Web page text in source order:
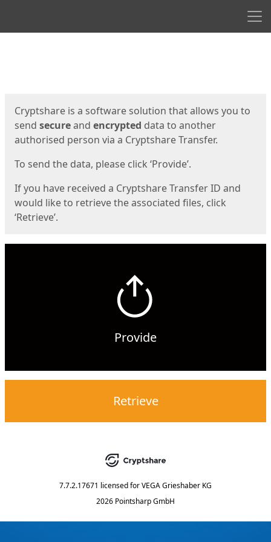
Cryptshare is a software solution that allows you to
send secureand encrypted data to another
authorised person via a Cryptshare Transfer.
To send the data, please click ‘Provide’.
If you have received a Cryptshare Transfer ID and
would like to retrieve the associated files, click
‘Retrieve’.
Provide
Retrieve
7.7.2.17671 licensed forVEGA Grieshaber KG
2026 Pointsharp GmbH